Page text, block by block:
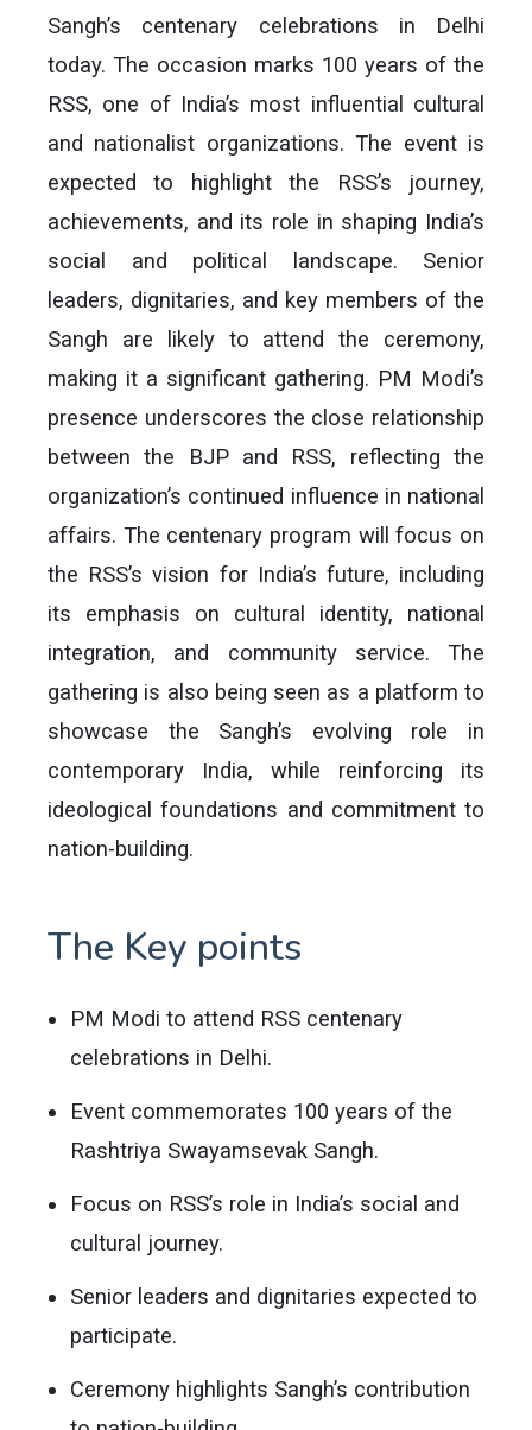
Sangh’s centenary celebrations in Delhi
today. The occasion marks 100 years of the
RSS, one of India’s most influential cultural
and nationalist organizations. The event is
expected to highlight the RSS’s journey,
achievements, and its role in shaping India’s
social and political landscape. Senior
leaders, dignitaries, and key members of the
Sangh are likely to attend the ceremony,
making it a significant gathering. PM Modi’s
presence underscores the close relationship
between the BJP and RSS, reflecting the
organization’s continued influence in national
affairs. The centenary program will focus on
the RSS’s vision for India’s future, including
its emphasis on cultural identity, national
integration, and community service. The
gathering is also being seen as a platform to
showcase the Sangh’s evolving role in
contemporary India, while reinforcing its
ideological foundations and commitment to
nation-building.
The Key points
PM Modi to attend RSS centenary
celebrations in Delhi.
Event commemorates 100 years of the
Rashtriya Swayamsevak Sangh.
Focus on RSS’s role in India’s social and
cultural journey.
Senior leaders and dignitaries expected to
participate.
Ceremony highlights Sangh’s contribution